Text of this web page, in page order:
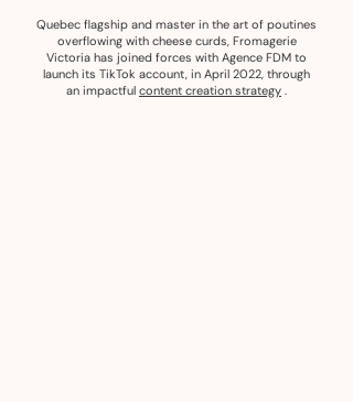
Quebec flagship and master in the art of poutines
overflowing with cheese curds, Fromagerie
Victoria has joined forces with Agence FDM to
launch its TikTok account, in April 2022, through
an impactful content creation strategy .